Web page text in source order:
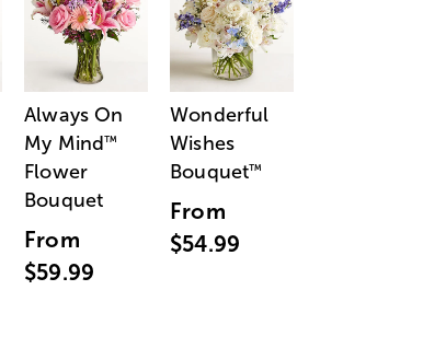
Always On
My Mind™
Flower
Bouquet
From
$59.99
Wonderful
Wishes
Bouquet™
From
$54.99